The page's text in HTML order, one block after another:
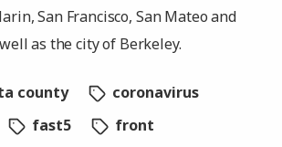
San Francisco, San Mateo and
as the city of Berkeley.
county
coronavirus
fast5
front